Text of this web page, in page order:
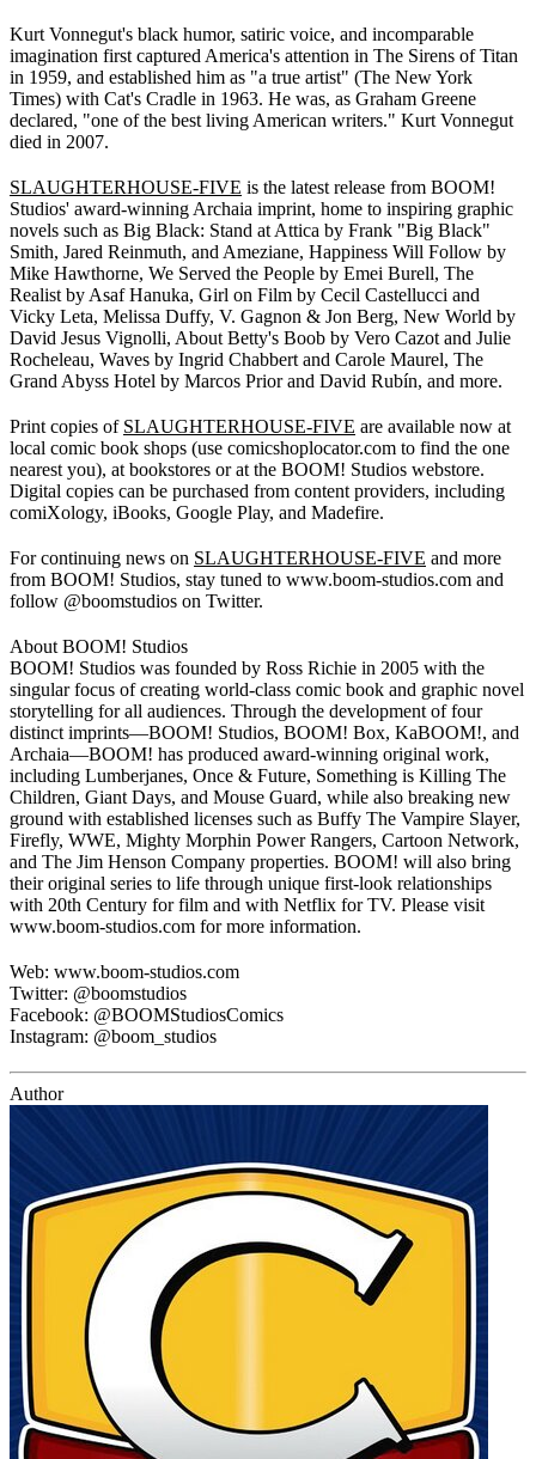
Kurt Vonnegut's black humor, satiric voice, and incomparable
imagination first captured America's attention in The Sirens of Titan
in 1959, and established him as "a true artist" (The New York
Times) with Cat's Cradle in 1963. He was, as Graham Greene
declared, "one of the best living American writers." Kurt Vonnegut
died in 2007.
SLAUGHTERHOUSE-FIVE is the latest release from BOOM!
Studios' award-winning Archaia imprint, home to inspiring graphic
novels such as Big Black: Stand at Attica by Frank "Big Black"
Smith, Jared Reinmuth, and Ameziane, Happiness Will Follow by
Mike Hawthorne, We Served the People by Emei Burell, The
Realist by Asaf Hanuka, Girl on Film by Cecil Castellucci and
Vicky Leta, Melissa Duffy, V. Gagnon & Jon Berg, New World by
David Jesus Vignolli, About Betty's Boob by Vero Cazot and Julie
Rocheleau, Waves by Ingrid Chabbert and Carole Maurel, The
Grand Abyss Hotel by Marcos Prior and David Rubín, and more.
Print copies of SLAUGHTERHOUSE-FIVE are available now at
local comic book shops (use comicshoplocator.com to find the one
nearest you), at bookstores or at the BOOM! Studios webstore.
Digital copies can be purchased from content providers, including
comiXology, iBooks, Google Play, and Madefire.
For continuing news on SLAUGHTERHOUSE-FIVE and more
from BOOM! Studios, stay tuned to www.boom-studios.com and
follow @boomstudios on Twitter.
About BOOM! Studios
BOOM! Studios was founded by Ross Richie in 2005 with the
singular focus of creating world-class comic book and graphic novel
storytelling for all audiences. Through the development of four
distinct imprints—BOOM! Studios, BOOM! Box, KaBOOM!, and
Archaia—BOOM! has produced award-winning original work,
including Lumberjanes, Once & Future, Something is Killing The
Children, Giant Days, and Mouse Guard, while also breaking new
ground with established licenses such as Buffy The Vampire Slayer,
Firefly, WWE, Mighty Morphin Power Rangers, Cartoon Network,
and The Jim Henson Company properties. BOOM! will also bring
their original series to life through unique first-look relationships
with 20th Century for film and with Netflix for TV. Please visit
www.boom-studios.com for more information.
Web: www.boom-studios.com
Twitter: @boomstudios
Facebook: @BOOMStudiosComics
Instagram: @boom_studios
Author